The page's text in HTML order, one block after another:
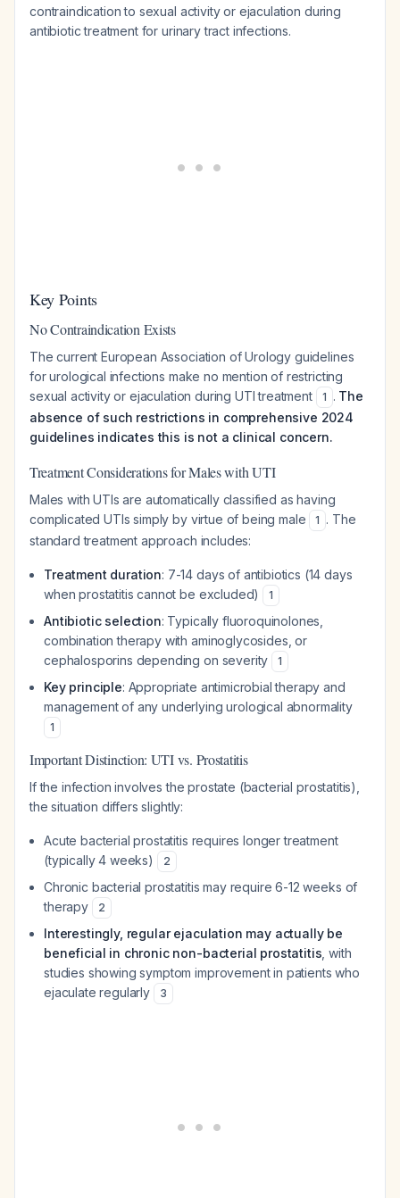
contraindication to sexual activity or ejaculation during
antibiotic treatment for urinary tract infections.
Key Points
No Contraindication Exists
The current European Association of Urology guidelines
for urological infections make no mention of restricting
sexual activity or ejaculation during UTI treatment
1 . The
absence of such restrictions in comprehensive 2024
guidelines indicates this is not a clinical concern.
Treatment Considerations for Males with UTI
Males with UTIs are automatically classified as having
complicated UTIs simply by virtue of being male
1 . The
standard treatment approach includes:
Treatment duration: 7-14 days of antibiotics (14 days
when prostatitis cannot be excluded)
1
Antibiotic selection: Typically fluoroquinolones,
combination therapy with aminoglycosides, or
cephalosporins depending on severity
1
Key principle: Appropriate antimicrobial therapy and
management of any underlying urological abnormality
1
Important Distinction: UTI vs. Prostatitis
If the infection involves the prostate (bacterial prostatitis),
the situation differs slightly:
Acute bacterial prostatitis requires longer treatment
(typically 4 weeks)
2
Chronic bacterial prostatitis may require 6-12 weeks of
therapy
2
Interestingly, regular ejaculation may actually be
beneficial in chronic non-bacterial prostatitis , with
studies showing symptom improvement in patients who
ejaculate regularly
3